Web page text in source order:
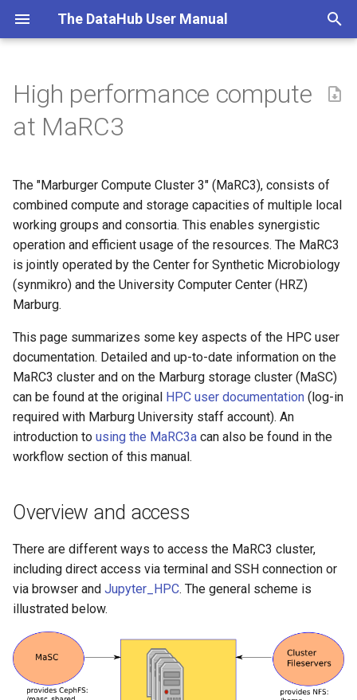
The DataHub User Manual
e
s
t
a
r
t
e
a
r
h
n
g
What is the DataHub?
Workflow Demonstration
Overview and access
MaRC hardware
Storage at MaRC3 and MaSC
Environments and software
Handling sensitive data
Responsibility of the
operators
Responsibility of the users
FAQ, Troubleshooting and
Support
Access & Onboarding
FAQ & Troubleshoot
Getting Started Installation and Setup
Introduction
TONIC Folder Structure
BIDS
Git and GitLabTMTutorial
Objectives
Local Git Workflow
Branching and Merging
GitLabTMWorkflow
Computing
Jupyter_HPC
Sharing Data and Code
TAM DataHub Repository
Workshop Series 2025-26
Infrastructure, Access,
Onboarding, Support
Research Data Management
Git & GitLabTM
DataHub Repository
High performance compute
at MaRC3
The "Marburger Compute Cluster 3" (MaRC3), consists of
combined compute and storage capacities of multiple local
working groups and consortia. This enables synergistic
operation and efficient usage of the resources. The MaRC3
is jointly operated by the Center for Synthetic Microbiology
(synmikro) and the University Computer Center (HRZ)
Marburg.
This page summarizes some key aspects of the HPC user
documentation. Detailed and up-to-date information on the
MaRC3 cluster and on the Marburg storage cluster (MaSC)
can be found at the original HPC user documentation (log-in
required with Marburg University staff account). An
introduction to using the MaRC3a can also be found in the
workflow section of this manual.
Overview and access
There are different ways to access the MaRC3 cluster,
including direct access via terminal and SSH connection or
via browser and Jupyter_HPC. The general scheme is
illustrated below.